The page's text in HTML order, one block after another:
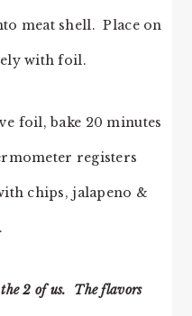
meat shell. Place on
with foil.
foil, bake 20 minutes
registers
chips, jalapeno &
2 of us. The flavors